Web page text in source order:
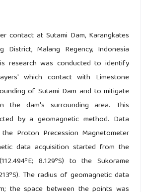
contact at Sutami Dam, Karangkates
District, Malang Regency, Indonesia
research was conducted to identify
which contact with Limestone
of Sutami Dam and to mitigate
the dam's surrounding area. This
by a geomagnetic method. Data
Proton Precession Magnetometer
data acquisition started from the
oE; 8.129oS) to the Sukorame
oS). The radius of geomagnetic data